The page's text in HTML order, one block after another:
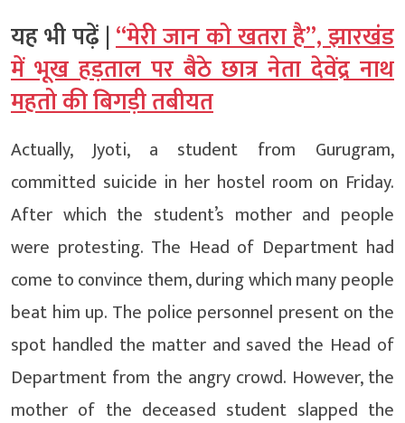
यह भी पढ़ें |“मेरी जान को खतरा है”, झारखंड
में भूख हड़ताल पर बैठे छात्र नेता देवेंद्र नाथ
महतो की बिगड़ी तबीयत
Actually, Jyoti, a student from Gurugram,
committed suicide in her hostel room on Friday.
After which the student’s mother and people
were protesting. The Head of Department had
come to convince them, during which many people
beat him up. The police personnel present on the
spot handled the matter and saved the Head of
Department from the angry crowd. However, the
mother of the deceased student slapped the